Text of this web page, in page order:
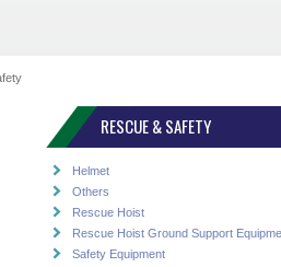
RESCUE & SAFETY
Helmet
Others
Rescue Hoist
Rescue Hoist Ground Support
Safety Equipment